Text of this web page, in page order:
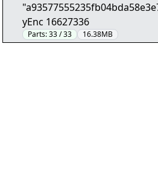
yEnc 16627336
Parts:33 / 33 16.38MB